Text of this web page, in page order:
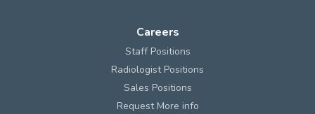
Careers
Staff Positions
Radiologist Positions
Sales Positions
Request More info